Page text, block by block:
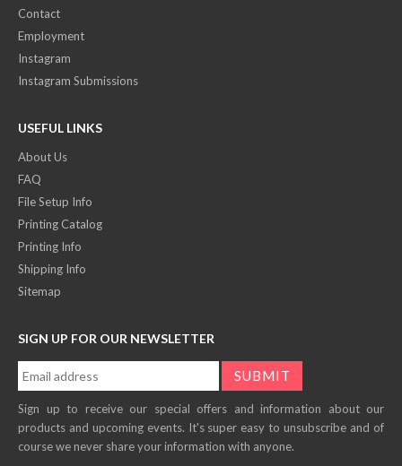
Contact
Employment
Instagram
Instagram Submissions
USEFUL LINKS
About Us
FAQ
File Setup Info
Printing Catalog
Printing Info
Shipping Info
Sitemap
SIGN UP FOR OUR NEWSLETTER
Sign up to receive our special offers and information about our
products and upcoming events. It's super easy to unsubscribe and of
course we never share your information with anyone.